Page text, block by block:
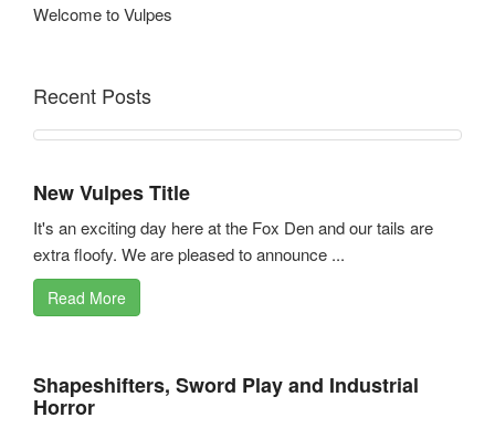
Welcome to Vulpes
Recent Posts
New Vulpes Title
It's an exciting day here at the Fox Den and our tails are
extra floofy. We are pleased to announce ...
Read More
Shapeshifters, Sword Play and Industrial
Horror